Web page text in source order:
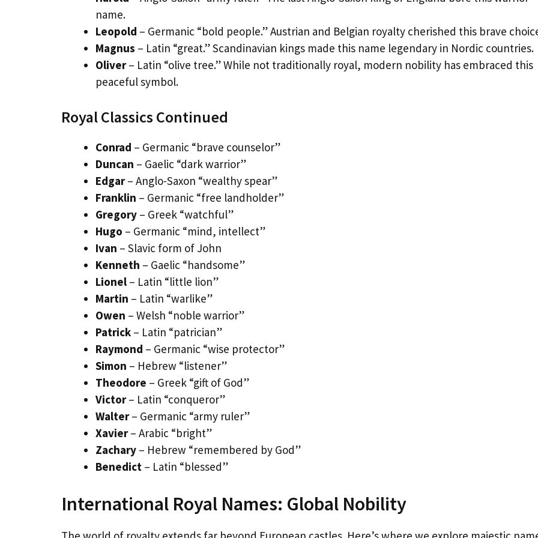
name.
Leopold – Germanic “bold people.” Austrian and Belgian royalty cherished this brave
Magnus – Latin “great.” Scandinavian kings made this name legendary in Nordic countries.
Oliver– Latin “olive tree.” While not traditionally royal, modern nobility has embraced this
peaceful symbol.
Royal Classics Continued
Conrad – Germanic “brave counselor”
Duncan – Gaelic “dark warrior”
Edgar– Anglo-Saxon “wealthy spear”
Franklin – Germanic “free landholder”
Gregory – Greek “watchful”
Hugo – Germanic “mind, intellect”
Ivan – Slavic form of John
Kenneth – Gaelic “handsome”
Lionel – Latin “little lion”
Martin – Latin “warlike”
Owen – Welsh “noble warrior”
Patrick – Latin “patrician”
Raymond – Germanic “wise protector”
Simon – Hebrew “listener”
Theodore – Greek “gift of God”
Victor– Latin “conqueror”
Walter– Germanic “army ruler”
Xavier– Arabic “bright”
Zachary – Hebrew “remembered by God”
Benedict – Latin “blessed”
International Royal Names: Global Nobility